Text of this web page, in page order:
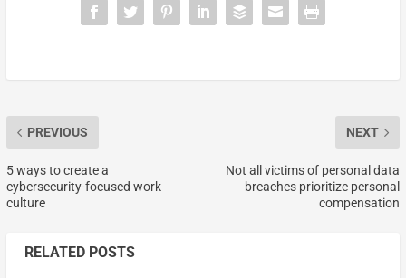
PREVIOUS
5 ways to create a
cybersecurity-focused work
culture
NEXT
Not all victims of personal data
breaches prioritize personal
compensation
RELATED POSTS